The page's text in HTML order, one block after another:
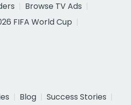
Browse TV Ads
FIFA World Cup
Blog
Success Stories